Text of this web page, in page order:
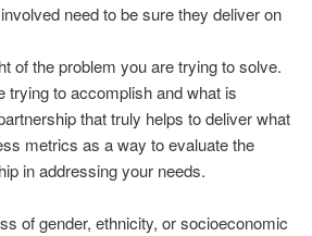
need to be sure they deliver on
of the problem you are trying to solve.
trying to accomplish and what is
that truly helps to deliver what
metrics as a way to evaluate the
in addressing your needs.
of gender, ethnicity, or socioeconomic